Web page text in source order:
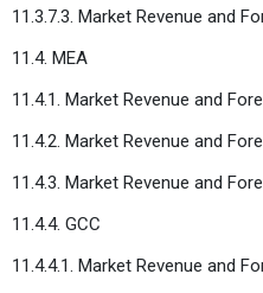
11.3.7.3. Market Revenue and
11.4. MEA
11.4.1. Market Revenue and
11.4.2. Market Revenue and
11.4.3. Market Revenue and
11.4.4. GCC
11.4.4.1. Market Revenue and